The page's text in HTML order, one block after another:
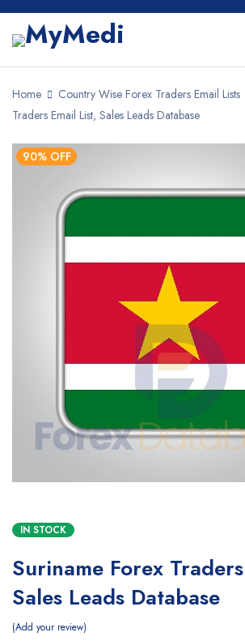
Home Country Wise Forex Traders Email Lists
Traders Email List, Sales Leads Database
90% OFF
IN STOCK
Suriname Forex
Sales Leads Database
Add your review